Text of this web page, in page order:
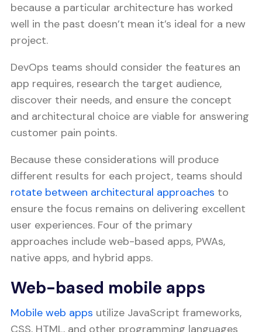
because a particular architecture has worked
well in the past doesn’t mean it’s ideal for a new
project.
DevOps teams should consider the features an
app requires, research the target audience,
discover their needs, and ensure the concept
and architectural choice are viable for answering
customer pain points.
Because these considerations will produce
different results for each project, teams should
rotate between architectural approaches to
ensure the focus remains on delivering excellent
user experiences. Four of the primary
approaches include web-based apps, PWAs,
native apps, and hybrid apps.
Web-based mobile apps
Mobile web apps utilize JavaScript frameworks,
CSS, HTML, and other programming languages